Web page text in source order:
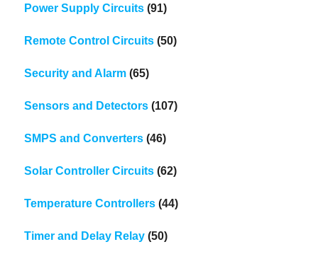
Power Supply Circuits (91)
Remote Control Circuits (50)
Security and Alarm (65)
Sensors and Detectors (107)
SMPS and Converters (46)
Solar Controller Circuits (62)
Temperature Controllers (44)
Timer and Delay Relay (50)